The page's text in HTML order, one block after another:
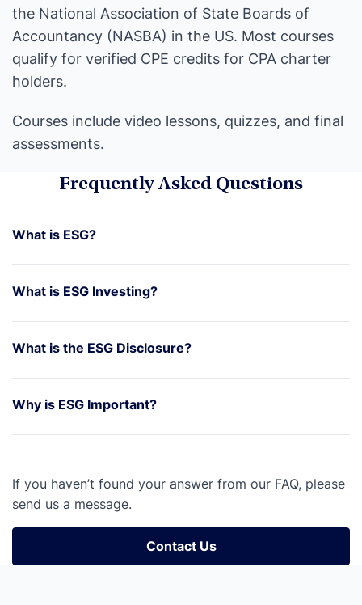
the National Association of State Boards of
Accountancy (NASBA) in the US. Most courses
qualify for verified CPE credits for CPA charter
holders.
Courses include video lessons, quizzes, and final
assessments.
Frequently Asked Questions
What is ESG?
What is ESG Investing?
What is the ESG Disclosure?
Why is ESG Important?
If you haven’t found your answer from our FAQ, please
send us a message.
Contact Us
Contact Us